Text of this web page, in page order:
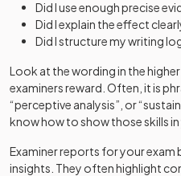
Did I use enough precise
Did I explain the effect
Did I structure my writing
Look at the wording in the
examiners reward. Often, it is
“perceptive analysis”, or
know how to show those skills in
Examiner reports for your exam
insights. They often highlight